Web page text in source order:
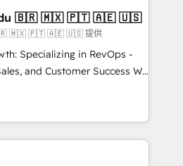
next big initiative moving!
4RevOps | Mkt4edu 🇧🇷 🇲🇽 🇵🇹 🇦🇪 🇺🇸
🇧🇷 🇲🇽 🇵🇹 🇦🇪 🇺🇸 提供
Specializing in RevOps -
and Customer Success We
growth for companies
tailored marketing, sales,
strategies, utilizing RevOps
America's largest HubSpot